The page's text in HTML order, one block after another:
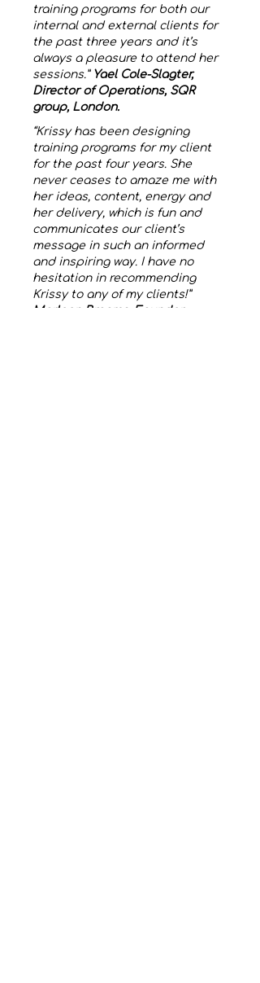
training programs for both our
internal and external clients for
the past three years and it’s
always a pleasure to attend her
sessions.” Yael Cole-Slagter,
Director of Operations, SQR
group, London.
“Krissy has been designing
training programs for my client
for the past four years. She
never ceases to amaze me with
her ideas, content, energy and
her delivery, which is fun and
communicates our client’s
message in such an informed
and inspiring way. I have no
hesitation in recommending
Krissy to any of my clients!”
Marleen Braams, Founder